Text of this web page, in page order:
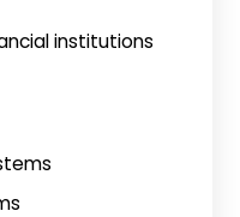
institutions